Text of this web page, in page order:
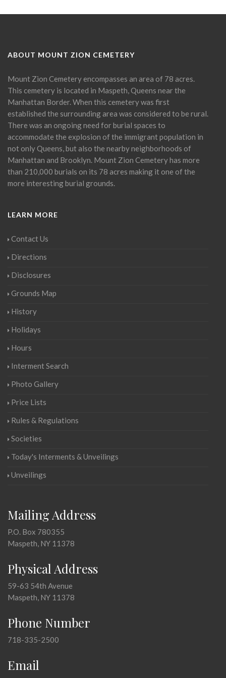
ABOUT MOUNT ZION CEMETERY
Mount Zion Cemetery encompasses an area of 78 acres.
This cemetery is located in Maspeth, Queens near the
Manhattan Border. When this cemetery was first
established the surrounding area was considered to be rural.
There was an ongoing need for burial spaces to
accommodate the explosion of the immigrant population in
not only Queens, but also the nearby neighborhoods of
Manhattan and Brooklyn. Mount Zion Cemetery has more
than 210,000 burials on its 78 acres making it one of the
more interesting burial grounds.
LEARN MORE
Contact Us
Directions
Disclosures
Grounds Map
History
Holidays
Hours
Interment Search
Photo Gallery
Price Lists
Rules & Regulations
Societies
Today's Interments & Unveilings
Unveilings
Mailing Address
P.O. Box 780355
Maspeth, NY 11378
Physical Address
59-63 54th Avenue
Maspeth, NY 11378
Phone Number
718-335-2500
Email